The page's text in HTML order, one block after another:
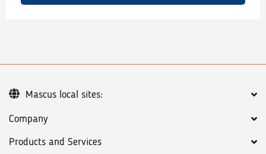
Company
Products and Services
Mascus local sites: